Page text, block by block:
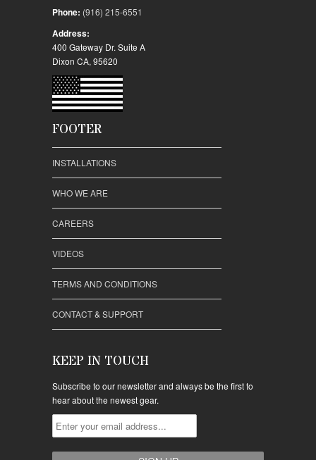
Phone: (916) 215-6551
Address:
400 Gateway Dr. Suite A
Dixon CA, 95620
FOOTER
INSTALLATIONS
WHO WE ARE
CAREERS
VIDEOS
TERMS AND CONDITIONS
CONTACT & SUPPORT
KEEP IN TOUCH
Subscribe to our newsletter and always be the first to
hear about the newest gear.